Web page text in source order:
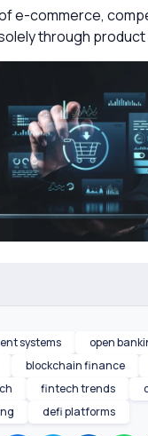
e-commerce,
through product
systems
open
blockchain finance
fintech trends
defi platforms